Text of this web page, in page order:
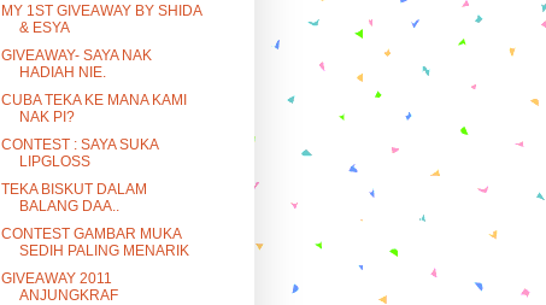
MY 1ST GIVEAWAY BY SHIDA
& ESYA
GIVEAWAY- SAYA NAK
HADIAH NIE.
CUBA TEKA KE MANA KAMI
NAK PI?
CONTEST : SAYA SUKA
LIPGLOSS
TEKA BISKUT DALAM
BALANG DAA..
CONTEST GAMBAR MUKA
SEDIH PALING MENARIK
GIVEAWAY 2011
ANJUNGKRAF